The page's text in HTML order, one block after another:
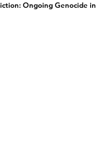
Ongoing Genocide in